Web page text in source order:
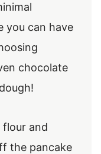
you can have
chocolate
flour and
the pancake